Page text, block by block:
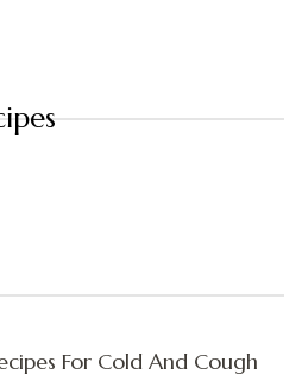
For Cold And Cough